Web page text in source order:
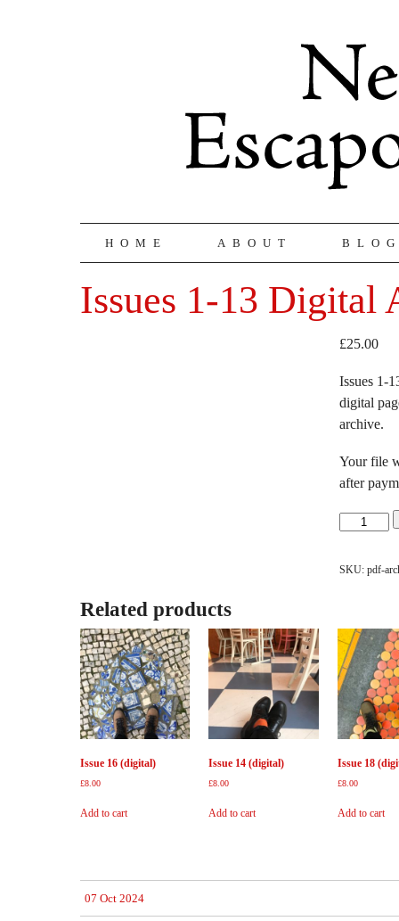
HOME ABOUT
Issues 1-13 Digital
£25.00
Issues 1-
digital
archive.
Your file
after
Issues
13
quantity
SKU: pdf-
Related products
Issue 16 (digital)
£8.00
Add to cart
Issue 14 (digital)
£8.00
Add to cart
Issue 18
£8.00
Add to cart
07 Oct 2024